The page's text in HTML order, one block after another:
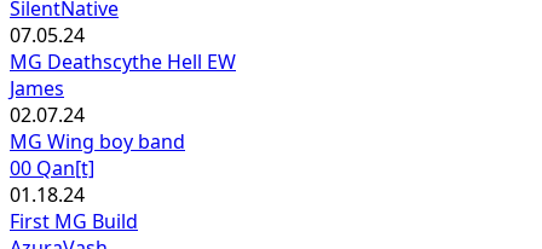
SilentNative
07.05.24
MG Deathscythe Hell EW
James
02.07.24
MG Wing boy band
00 Qan[t]
01.18.24
First MG Build